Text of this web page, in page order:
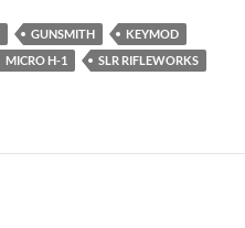
GUNSMITH
KEYMOD
MICRO H-1
SLR RIFLEWORKS